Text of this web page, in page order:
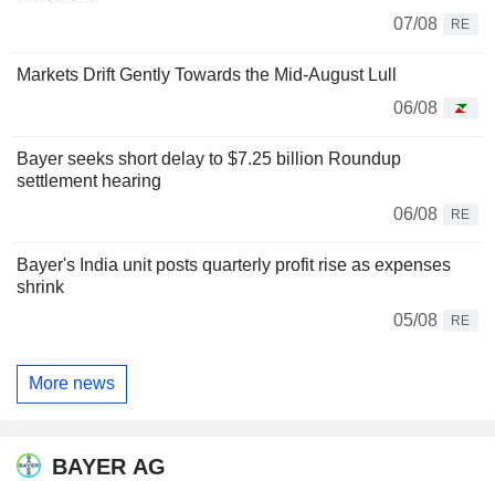
07/08
RE
Markets Drift Gently Towards the Mid-August Lull
06/08
Bayer seeks short delay to $7.25 billion Roundup
settlement hearing
06/08
RE
Bayer's India unit posts quarterly profit rise as expenses
shrink
05/08
RE
More news
BAYER AG